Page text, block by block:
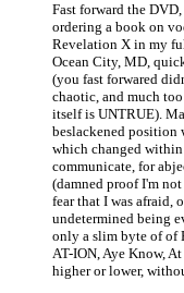
Fast forward the
ordering a book on
Revelation X in my
Ocean City, MD,
(you fast forwared
chaotic, and much
itself is UNTRUE).
beslackened position
which changed
communicate, for
(damned proof I'm
fear that I was afraid,
undetermined being
only a slim byte of of
AT-ION, Aye Know,
higher or lower,